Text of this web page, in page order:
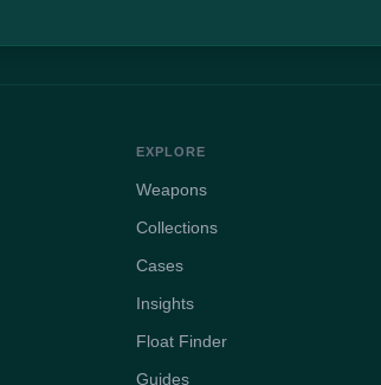
EXPLORE
Weapons
Collections
Cases
Insights
Float Finder
Guides